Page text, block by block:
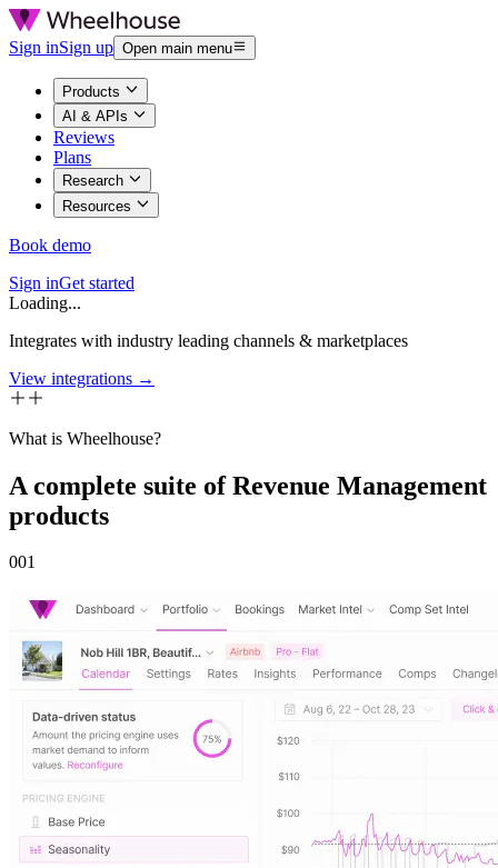
Sign inSign up Open main menu
Products
AI & APIs
Reviews
Plans
Research
Resources
Book demo
Sign inGet started
Loading...
Integrates with industry leading channels & marketplaces
View integrations →
What is Wheelhouse?
A complete suite of Revenue Management
products
001